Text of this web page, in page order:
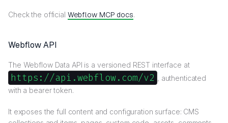
Check the official Webflow MCP docs.
Webflow API
The Webflow Data API is a versioned REST interface at
https://api.webflow.com/v2 , authenticated
with a bearer token.
It exposes the full content and configuration surface: CMS